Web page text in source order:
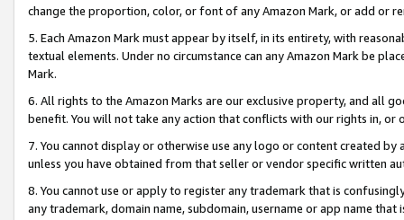
change the proportion, color, or font of any Amazon Mark, or add or
5. Each Amazon Mark must appear by itself, in its entirety, with
textual elements. Under no circumstance can any Amazon Mark be
Mark.
6. All rights to the Amazon Marks are our exclusive property, and all
benefit. You will not take any action that conflicts with our rights in, or
7. You cannot display or otherwise use any logo or content created
unless you have obtained from that seller or vendor specific written
8. You cannot use or apply to register any trademark that is
any trademark, domain name, subdomain, username or app name